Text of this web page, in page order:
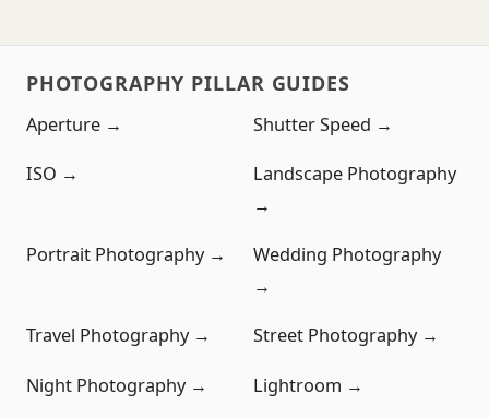
PHOTOGRAPHY PILLAR GUIDES
Aperture → Shutter Speed →
ISO →
Landscape Photography
→
Portrait Photography →
Wedding Photography
→
Travel Photography → Street Photography →
Night Photography → Lightroom →